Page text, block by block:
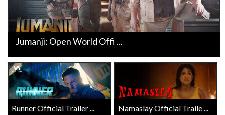
Jumanji: Open World Offi ...
Runner Official Trailer ... Namaslay Official Traile ...